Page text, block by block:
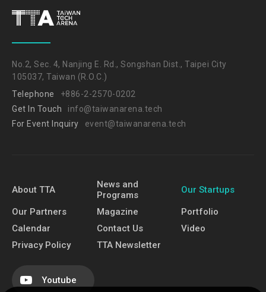
No.2, Sec. 4, Nanjing E. Rd., Songshan Dist., Taipei City
105037, Taiwan (R.O.C.)
Telephone
+886-2-2570-0202
Get In Touch
info@taiwanarena.tech
For Event Inquiry
event@taiwanarena.tech
About TTA
News and
Programs
Our Startups
Our Partners Magazine
Portfolio
Calendar
Contact Us
Video
Privacy Policy
TTA Newsletter
Youtube